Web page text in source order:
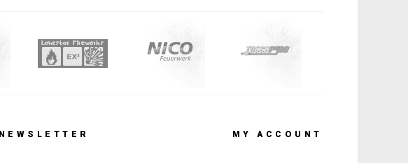
NEWSLETTER MY ACCOUNT